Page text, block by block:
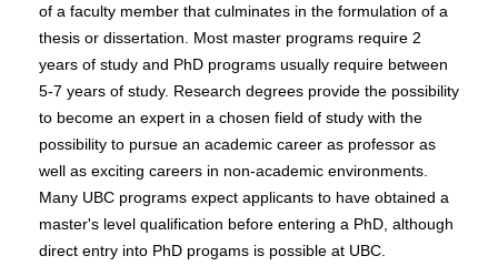
of a faculty member that culminates in the formulation of a
thesis or dissertation. Most master programs require 2
years of study and PhD programs usually require between
5-7 years of study. Research degrees provide the possibility
to become an expert in a chosen field of study with the
possibility to pursue an academic career as professor as
well as exciting careers in non-academic environments.
Many UBC programs expect applicants to have obtained a
master's level qualification before entering a PhD, although
direct entry into PhD progams is possible at UBC.